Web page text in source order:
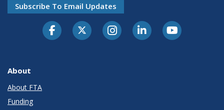
Subscribe To Email Updates
About
About FTA
Funding